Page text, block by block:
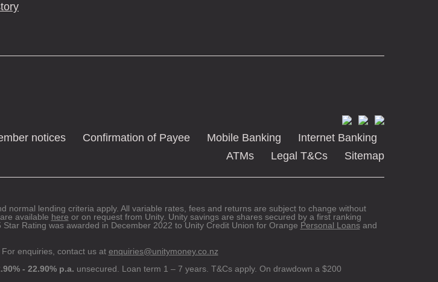
notices Confirmation of Payee Mobile Banking
Internet Banking
ATMs
Legal T&Cs Sitemap
normal lending criteria apply. All variable rates, fees and returns are subject to change without
available here or on request from Unity. Unity savings are shares secured by a first ranking
Star Rating was awarded in December 2022 to Unity Credit Union for Orange Personal Loansand
enquiries, contact us at enquiries@unitymoney.co.nz
- 22.90% p.a. unsecured. Loan term 1 – 7 years. T&Cs apply. On drawdown a $200